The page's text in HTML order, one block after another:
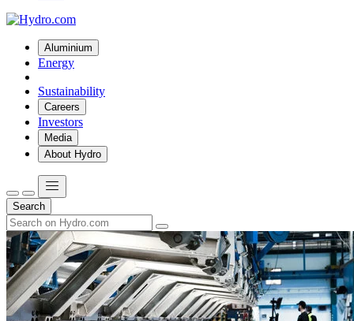
Aluminium
Energy
Sustainability
Careers
Investors
Media
About Hydro
Search